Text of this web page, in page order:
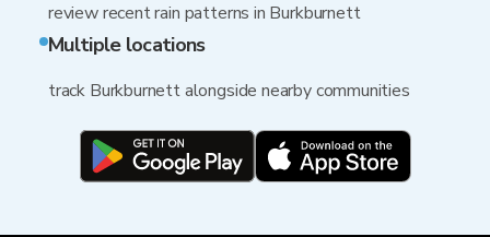
review recent rain patterns in Burkburnett
Multiple locations
track Burkburnett alongside nearby communities